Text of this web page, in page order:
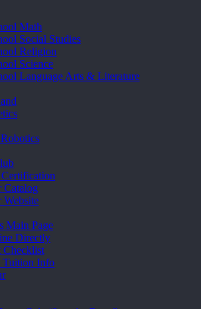
Math
Social Studies
Religion
Science
Language Arts & Literature
Catalog
Website
Main Page
Directly
Checklist
Tuition Info